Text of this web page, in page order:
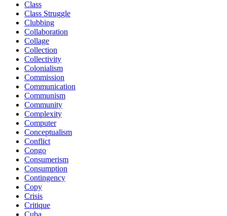
Class
Class Struggle
Clubbing
Collaboration
Collage
Collection
Collectivity
Colonialism
Commission
Communication
Communism
Community
Complexity
Computer
Conceptualism
Conflict
Congo
Consumerism
Consumption
Contingency
Copy
Crisis
Critique
Cuba